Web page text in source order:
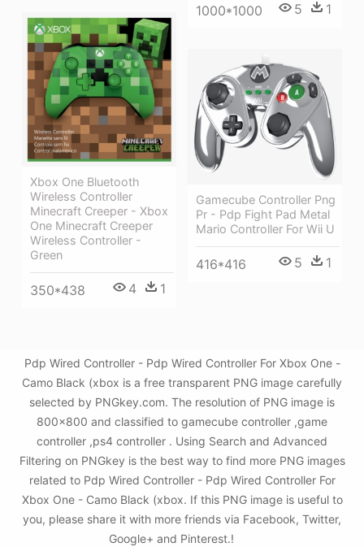
1000*1000 5 1
Xbox One Bluetooth
Wireless Controller
Minecraft Creeper - Xbox
One Minecraft Creeper
Wireless Controller -
Green
350*438 4 1
Gamecube Controller Png
Pr - Pdp Fight Pad Metal
Mario Controller For Wii U
416*416 5 1
Pdp Wired Controller - Pdp Wired Controller For Xbox One -
Camo Black (xbox is a free transparent PNG image carefully
selected by PNGkey.com. The resolution of PNG image is
800x800 and classified to gamecube controller ,game
controller ,ps4 controller . Using Search and Advanced
Filtering on PNGkey is the best way to find more PNG images
related to Pdp Wired Controller - Pdp Wired Controller For
Xbox One - Camo Black (xbox. If this PNG image is useful to
you, please share it with more friends via Facebook, Twitter,
Google+ and Pinterest.!